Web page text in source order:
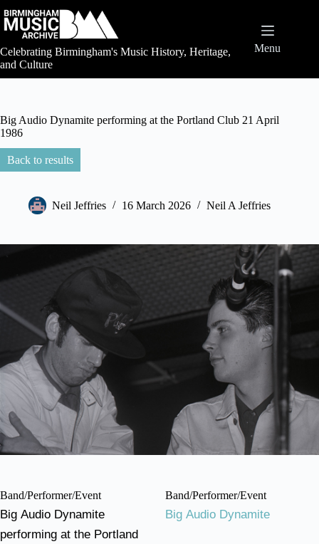
to
content
Celebrating Birmingham's Music History, Heritage,
and Culture
Menu
Big Audio Dynamite performing at the Portland Club 21 April
1986
Back to results
Neil Jeffries 16 March 2026 Neil A Jeffries
Band/Performer/Event
Big Audio Dynamite
performing at the Portland
Band/Performer/Event
Big Audio Dynamite